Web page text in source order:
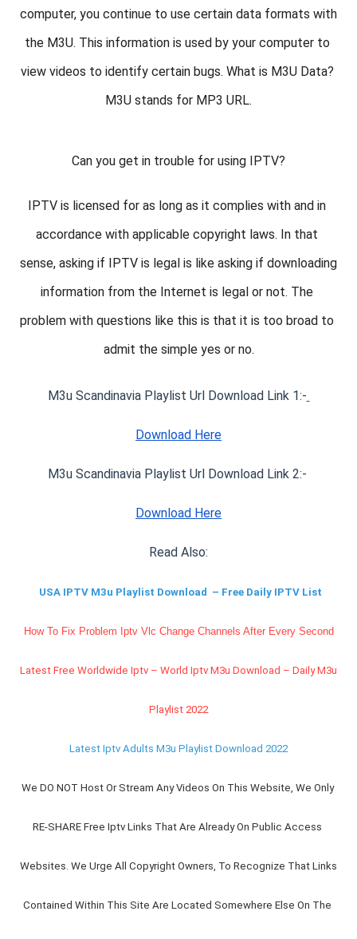
computer, you continue to use certain data formats with
the M3U. This information is used by your computer to
view videos to identify certain bugs. What is M3U Data?
M3U stands for MP3 URL.
Can you get in trouble for using IPTV?
IPTV is licensed for as long as it complies with and in
accordance with applicable copyright laws. In that
sense, asking if IPTV is legal is like asking if downloading
information from the Internet is legal or not. The
problem with questions like this is that it is too broad to
admit the simple yes or no.
M3u Scandinavia Playlist Url Download Link 1:-
Download Here
Download Here
Read Also:
USA IPTV M3u Playlist Download  – Free Daily IPTV List
How To Fix Problem Iptv Vlc Change Channels After Every Second
Latest Free Worldwide Iptv – World Iptv M3u Download – Daily M3u
Playlist 2022
Latest Iptv Adults M3u Playlist Download 2022
We DO NOT Host Or Stream Any Videos On This Website, We Only
RE-SHARE Free Iptv Links That Are Already On Public Access
Websites. We Urge All Copyright Owners, To Recognize That Links
Contained Within This Site Are Located Somewhere Else On The